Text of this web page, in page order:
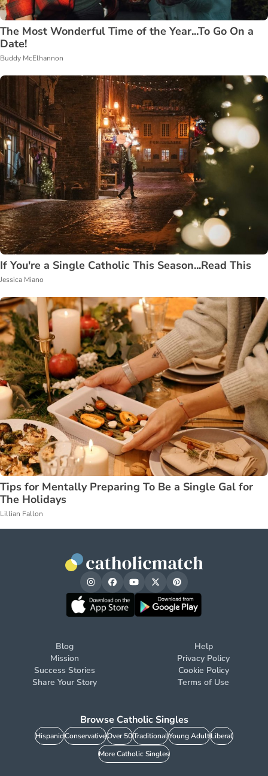
The Most Wonderful Time of the Year...To Go On a
Date!
Buddy McElhannon
If You're a Single Catholic This Season...Read This
Jessica Miano
Tips for Mentally Preparing To Be a Single Gal for
The Holidays
Lillian Fallon
Blog
Mission
Success Stories
Share Your Story
Help
Privacy Policy
Cookie Policy
Terms of Use
Browse Catholic Singles
HispanicConservativeOver 50TraditionalYoung AdultLiberal
More Catholic Singles